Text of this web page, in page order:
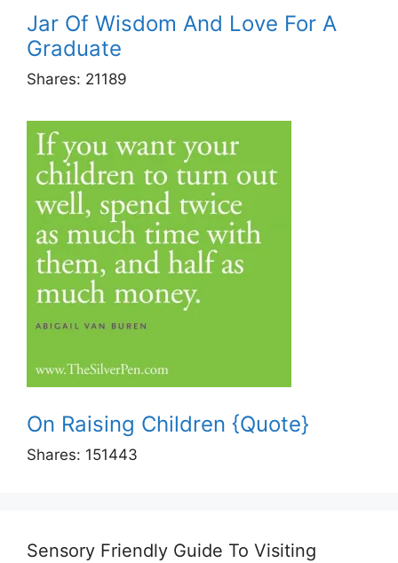
Jar Of Wisdom And Love For A
Graduate
Shares: 21189
On Raising Children {Quote}
Shares: 151443
Sensory Friendly Guide To Visiting